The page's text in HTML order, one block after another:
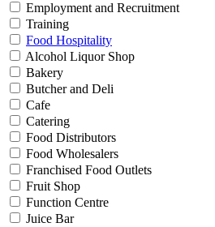
Employment and Recruitment
Training
Food Hospitality
Alcohol Liquor Shop
Bakery
Butcher and Deli
Cafe
Catering
Food Distributors
Food Wholesalers
Franchised Food Outlets
Fruit Shop
Function Centre
Juice Bar